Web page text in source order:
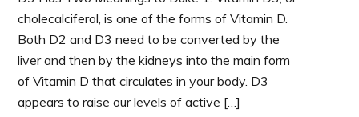
cholecalciferol, is one of the forms of Vitamin D.
Both D2 and D3 need to be converted by the
liver and then by the kidneys into the main form
of Vitamin D that circulates in your body. D3
appears to raise our levels of active […]